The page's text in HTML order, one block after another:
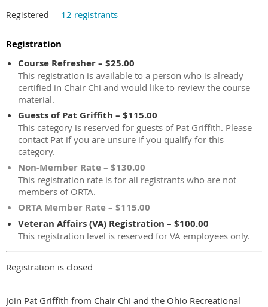
Registered 12 registrants
Registration
Course Refresher – $25.00
This registration is available to a person who is already
certified in Chair Chi and would like to review the course
material.
Guests of Pat Griffith – $115.00
This category is reserved for guests of Pat Griffith. Please
contact Pat if you are unsure if you qualify for this
category.
Non-Member Rate – $130.00
This registration rate is for all registrants who are not
members of ORTA.
ORTA Member Rate – $115.00
Veteran Affairs (VA) Registration – $100.00
This registration level is reserved for VA employees only.
Registration is closed
Join Pat Griffith from Chair Chi and the Ohio Recreational